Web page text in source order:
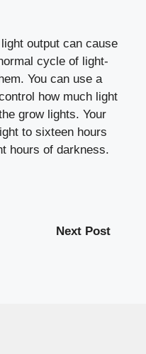
output can cause
cycle of light-
You can use a
how much light
grow lights. Your
to sixteen hours
hours of darkness.
Next Post